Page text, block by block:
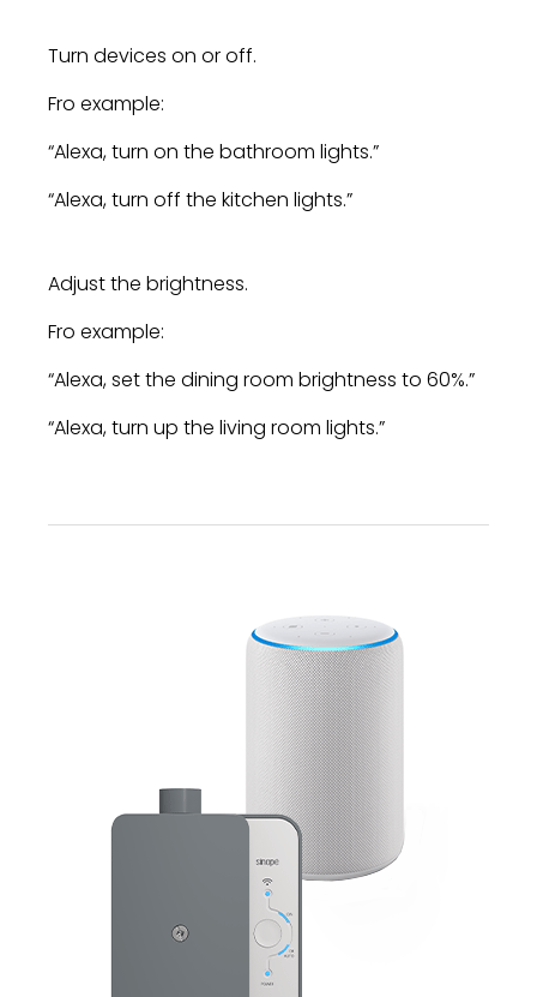
Turn devices on or off.
Fro example:
“Alexa, turn on the bathroom lights.”
“Alexa, turn off the kitchen lights.”
Adjust the brightness.
Fro example:
“Alexa, set the dining room brightness to 60%.”
“Alexa, turn up the living room lights.”